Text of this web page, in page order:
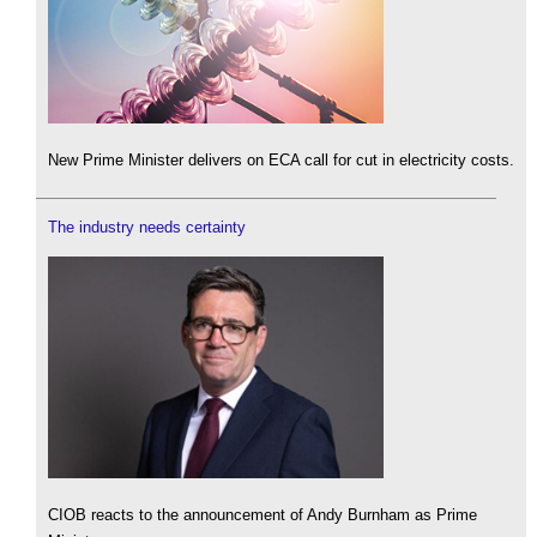
New Prime Minister delivers on ECA call for cut in electricity costs.
The industry needs certainty
CIOB reacts to the announcement of Andy Burnham as Prime